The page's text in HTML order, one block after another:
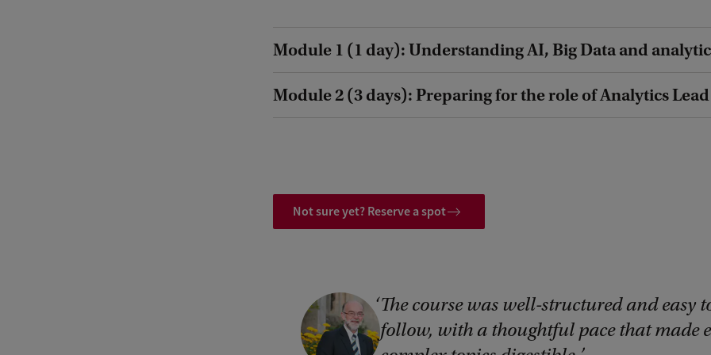
Module 1 (1 day): Understanding AI, Big Data and
Module 2 (3 days): Preparing for the role of Analytics Lead
Not sure yet? Reserve a spot
The course was well-structured and easy
follow, with a thoughtful pace that made